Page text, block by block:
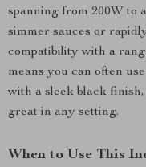
spanning from 200W to
simmer sauces or
compatibility with a
means you can often
with a sleek black
great in any setting.
When to Use This